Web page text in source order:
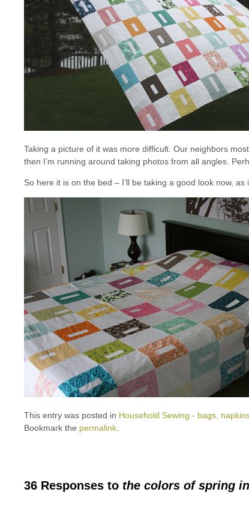
Taking a picture of it was more difficult. Our neighbors
then I’m running around taking photos from all angles.
So here it is on the bed – I’ll be taking a good look now,
This entry was posted in Household Sewing - bags,
Bookmark the permalink
36 Responses to the colors of spring